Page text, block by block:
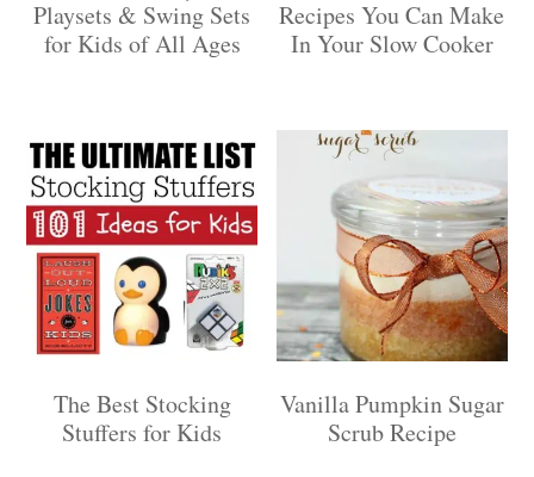
Playsets & Swing Sets
for Kids of All Ages
Recipes You Can Make
In Your Slow Cooker
The Best Stocking
Stuffers for Kids
Vanilla Pumpkin Sugar
Scrub Recipe